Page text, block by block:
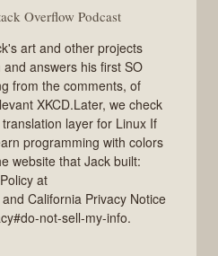
Overflow Podcast
art and other projects
answers his first SO
from the comments, of
XKCD.Later, we check
layer for Linux If
programming with colors
website that Jack built:
at
California Privacy Notice
not-sell-my-info.